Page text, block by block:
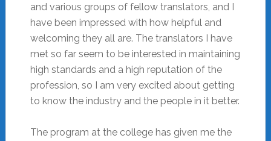
and various groups of fellow translators, and I
have been impressed with how helpful and
welcoming they all are. The translators I have
met so far seem to be interested in maintaining
high standards and a high reputation of the
profession, so I am very excited about getting
to know the industry and the people in it better.
The program at the college has given me the